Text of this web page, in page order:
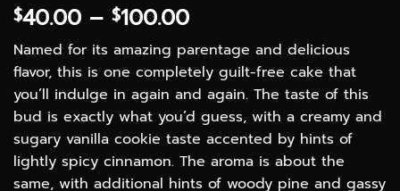
$40.00 – $100.00Price
range:
$40.00
through
$100.00
Named for its amazing parentage and delicious
flavor, this is one completely guilt-free cake that
you’ll indulge in again and again. The taste of this
bud is exactly what you’d guess, with a creamy and
sugary vanilla cookie taste accented by hints of
lightly spicy cinnamon. The aroma is about the
same, with additional hints of woody pine and gassy